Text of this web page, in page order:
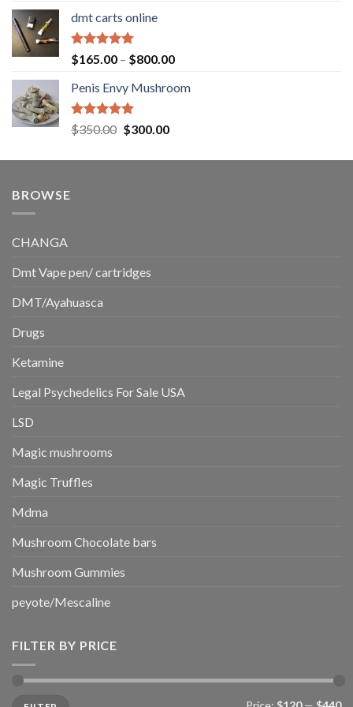
$220.00
dmt carts online
Rated5.00
out of 5
$165.00 – $800.00Price
$165.00
Penis Envy Mushroom
Rated5.00
out of 5
$350.00 Original
was:
$300.00Current
is:
BROWSE
CHANGA
Dmt Vape pen/ cartridges
DMT/Ayahuasca
Drugs
Ketamine
Legal Psychedelics For Sale USA
LSD
Magic mushrooms
Magic Truffles
Mdma
Mushroom Chocolate bars
Mushroom Gummies
peyote/Mescaline
FILTER BY PRICE